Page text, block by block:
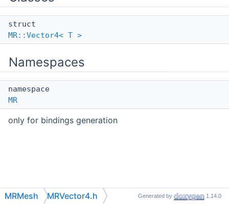
struct
MR::Vector4< T >
Namespaces
namespace
MR
only for bindings generation
MRMesh MRVector4.h Generated by 1.14.0